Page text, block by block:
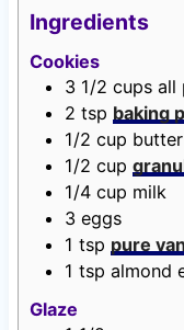
se
s
Ingredients
Cookies
3 1/2 cups all
2 tsp baking
1/2 cup butter
1/2 cup
1/4 cup milk
3 eggs
1 tsp pure
1 tsp almond
Glaze